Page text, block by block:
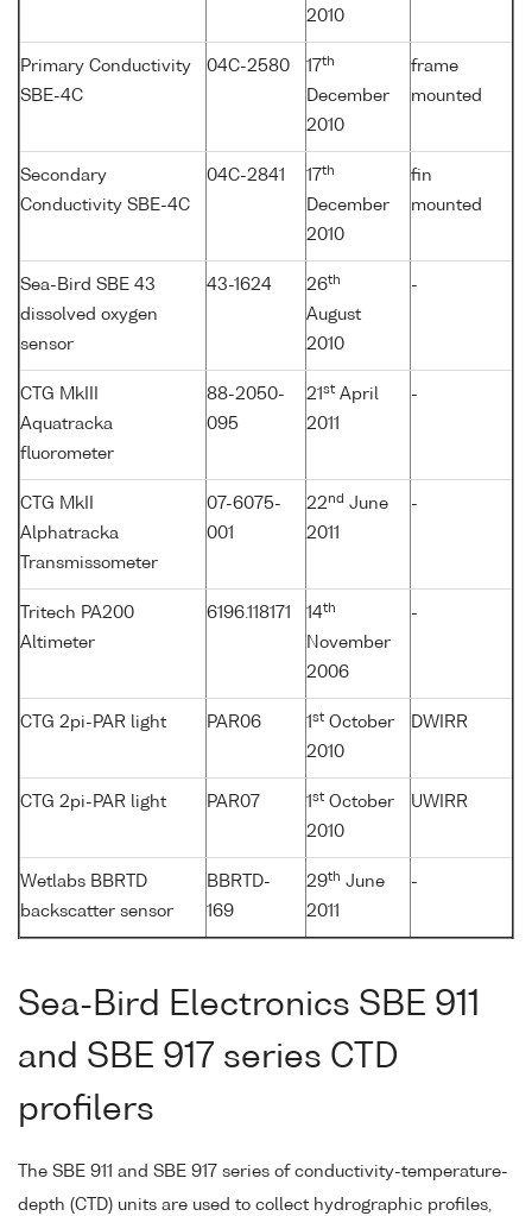
2010
Primary Conductivity
SBE-4C
04C-2580 17th
December
2010
frame
mounted
Secondary
Conductivity SBE-4C
04C-2841 17th
December
2010
fin
mounted
Sea-Bird SBE 43
dissolved oxygen
sensor
43-1624 26th
August
2010
-
CTG MkIII
Aquatracka
fluorometer
88-2050-
095
21 st April
2011
-
CTG MkII
Alphatracka
Transmissometer
07-6075-
001
22 nd June
2011
-
Tritech PA200
Altimeter
6196.118171 14th
November
2006
-
CTG 2pi-PAR light PAR06 1 st October
2010
DWIRR
CTG 2pi-PAR light PAR07 1 st October
2010
UWIRR
Wetlabs BBRTD
backscatter sensor
BBRTD-
169
29th June
2011
-
Sea-Bird Electronics SBE 911
and SBE 917 series CTD
profilers
The SBE 911 and SBE 917 series of conductivity-temperature-
depth (CTD) units are used to collect hydrographic profiles,